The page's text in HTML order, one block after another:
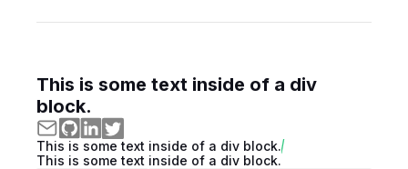
This is some text inside of a div
block.
This is some text inside of a div block.
This is some text inside of a div block.